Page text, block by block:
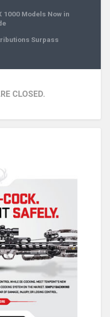
1000 Models Now in
Surpass
CLOSED.